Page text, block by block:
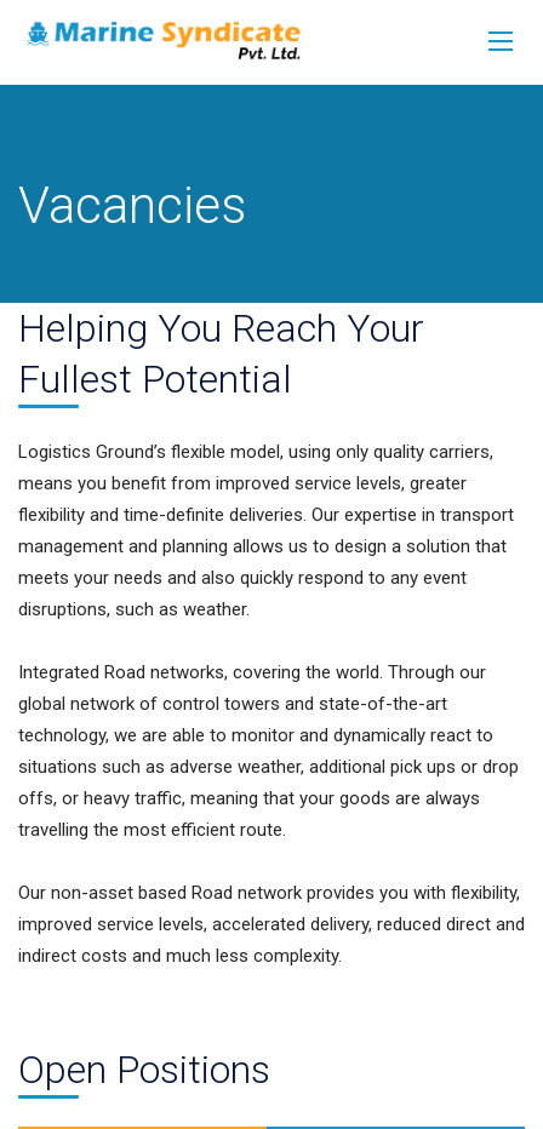
Vacancies
Helping You Reach Your
Fullest Potential
Logistics Ground’s flexible model, using only quality carriers,
means you benefit from improved service levels, greater
flexibility and time-definite deliveries. Our expertise in transport
management and planning allows us to design a solution that
meets your needs and also quickly respond to any event
disruptions, such as weather.
Integrated Road networks, covering the world. Through our
global network of control towers and state-of-the-art
technology, we are able to monitor and dynamically react to
situations such as adverse weather, additional pick ups or drop
offs, or heavy traffic, meaning that your goods are always
travelling the most efficient route.
Our non-asset based Road network provides you with flexibility,
improved service levels, accelerated delivery, reduced direct and
indirect costs and much less complexity.
Open Positions